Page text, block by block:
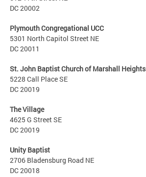
DC 20002
Plymouth Congregational UCC
5301 North Capitol Street NE
DC 20011
St. John Baptist Church of Marshall Heights
5228 Call Place SE
DC 20019
The Village
4625 G Street SE
DC 20019
Unity Baptist
2706 Bladensburg Road NE
DC 20018